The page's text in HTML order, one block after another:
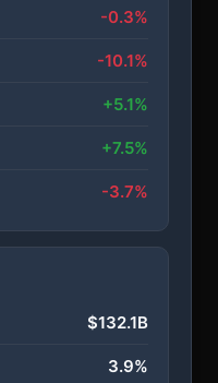
-0.3%
-10.1%
+5.1%
+7.5%
-3.7%
$132.1B
3.9%